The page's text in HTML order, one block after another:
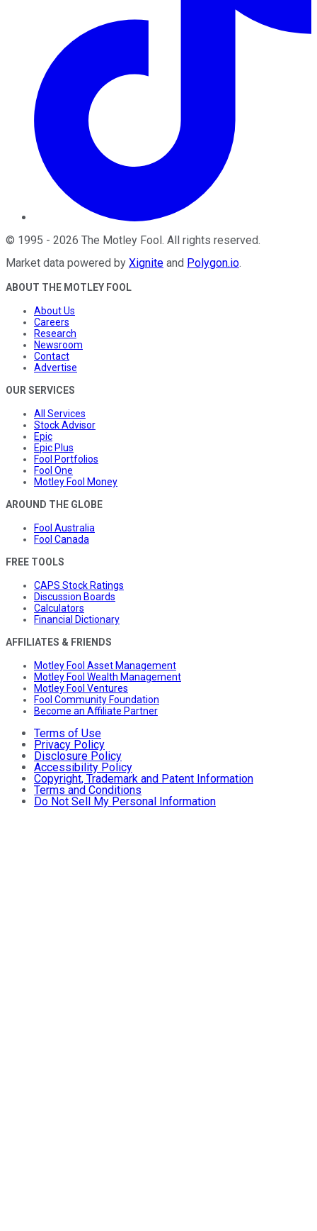
© 1995 - 2026 The Motley Fool. All rights reserved.
Market data powered by Xignite and Polygon.io.
ABOUT THE MOTLEY FOOL
About Us
Careers
Research
Newsroom
Contact
Advertise
OUR SERVICES
All Services
Stock Advisor
Epic
Epic Plus
Fool Portfolios
Fool One
Motley Fool Money
AROUND THE GLOBE
Fool Australia
Fool Canada
FREE TOOLS
CAPS Stock Ratings
Discussion Boards
Calculators
Financial Dictionary
AFFILIATES & FRIENDS
Motley Fool Asset Management
Motley Fool Wealth Management
Motley Fool Ventures
Fool Community Foundation
Become an Affiliate Partner
Terms of Use
Privacy Policy
Disclosure Policy
Accessibility Policy
Copyright, Trademark and Patent Information
Terms and Conditions
Do Not Sell My Personal Information